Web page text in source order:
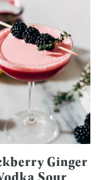
Ginger
Sour